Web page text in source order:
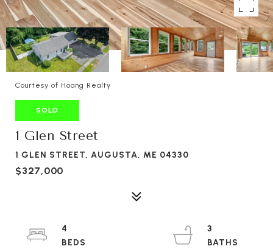
Courtesy of Hoang Realty
SOLD
1 Glen Street
1 GLEN STREET, AUGUSTA, ME 04330
$327,000
4
3